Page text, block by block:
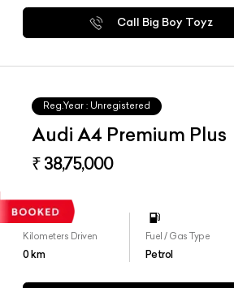
Call Big Boy Toyz
Reg.Year : Unregistered
Audi A4 Premium Plus
₹ 38,75,000
Kilometers Driven
0km
Fuel / Gas Type
Petrol